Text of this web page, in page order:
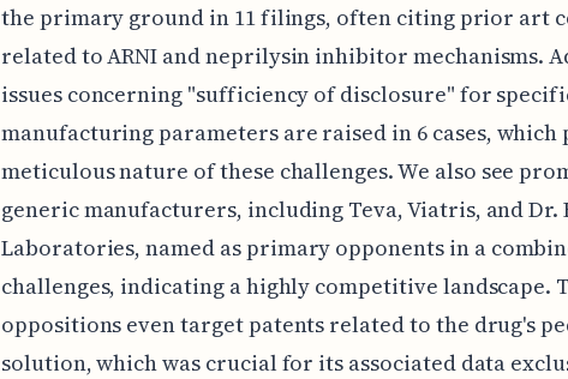
the primary ground in 11 filings, often citing prior art
related to ARNI and neprilysin inhibitor mechanisms.
issues concerning "sufficiency of disclosure" for
manufacturing parameters are raised in 6 cases, which
meticulous nature of these challenges. We also see
generic manufacturers, including Teva, Viatris, and Dr.
Laboratories, named as primary opponents in a
challenges, indicating a highly competitive landscape.
oppositions even target patents related to the drug's
solution, which was crucial for its associated data